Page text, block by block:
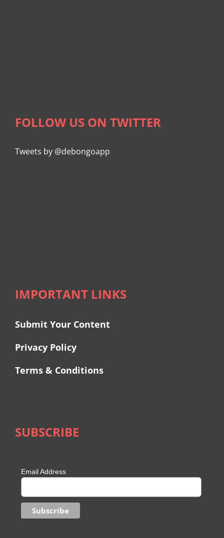
FOLLOW US ON TWITTER
Tweets by @debongoapp
IMPORTANT LINKS
Submit Your Content
Privacy Policy
Terms & Conditions
SUBSCRIBE
Email Address